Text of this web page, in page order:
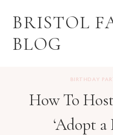
BRISTOL
BLOG
BIRTHDAY
How To
‘Adopt a